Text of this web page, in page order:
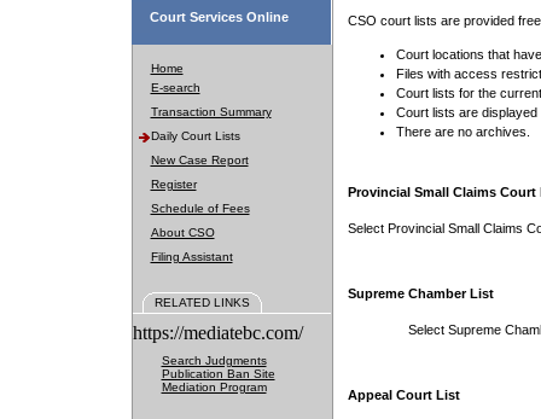
Court Services Online
Home
E-search
Transaction Summary
Daily Court Lists
New Case Report
Register
Schedule of Fees
About CSO
Filing Assistant
RELATED LINKS
https://mediatebc.com/
Search Judgments
Publication Ban Site
Mediation Program
CSO court lists are provided
Court locations that
Files with access
Court lists for the
Court lists are displayed
There are no archives.
Provincial Small Claims Court
Select Provincial Small Claims
Supreme Chamber List
Select Supreme
Appeal Court List